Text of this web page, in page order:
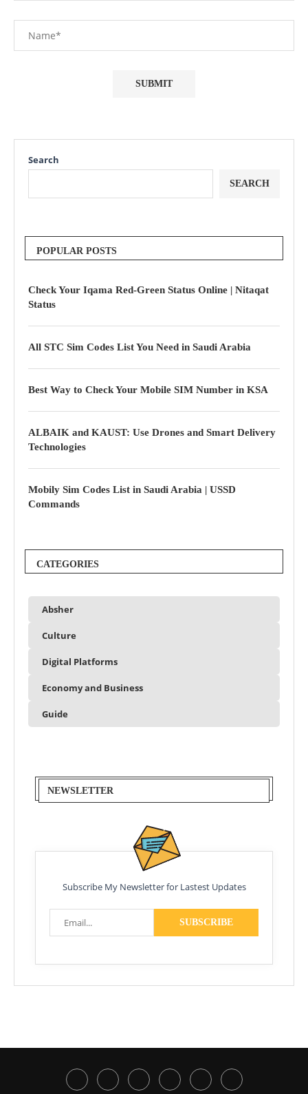
Search
SEARCH
POPULAR POSTS
Check Your Iqama Red-Green Status Online | Nitaqat
Status
All STC Sim Codes List You Need in Saudi Arabia
Best Way to Check Your Mobile SIM Number in KSA
ALBAIK and KAUST: Use Drones and Smart Delivery
Technologies
Mobily Sim Codes List in Saudi Arabia | USSD
Commands
CATEGORIES
Absher
Culture
Digital Platforms
Economy and Business
Guide
NEWSLETTER
Subscribe My Newsletter for Lastest Updates